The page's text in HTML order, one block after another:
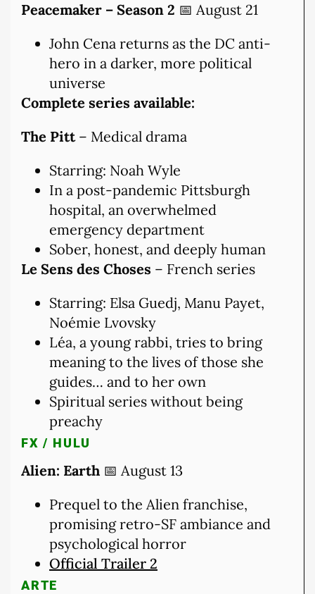
Peacemaker – Season 2 📅 August 21
John Cena returns as the DC anti-
hero in a darker, more political
universe
Complete series available:
The Pitt– Medical drama
Starring: Noah Wyle
In a post-pandemic Pittsburgh
hospital, an overwhelmed
emergency department
Sober, honest, and deeply human
Le Sens des Choses – French series
Starring: Elsa Guedj, Manu Payet,
Noémie Lvovsky
Léa, a young rabbi, tries to bring
meaning to the lives of those she
guides… and to her own
Spiritual series without being
preachy
FX / HULU
Alien: Earth 📅 August 13
Prequel to the Alien franchise,
promising retro-SF ambiance and
psychological horror
Official Trailer 2
ARTE